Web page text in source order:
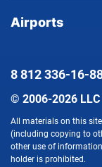
Airports
© 2006-2026 LLC
All materials on this
(including copying to
other use of
holder is prohibited.
8 812336-16-